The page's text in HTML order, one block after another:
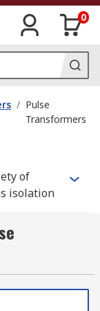
0
/ Pulse
Transformers
of
isolation
voltage
for?